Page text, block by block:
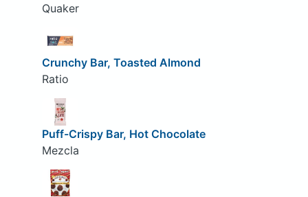
Quaker
Crunchy Bar, Toasted Almond
Ratio
Puff-Crispy Bar, Hot Chocolate
Mezcla